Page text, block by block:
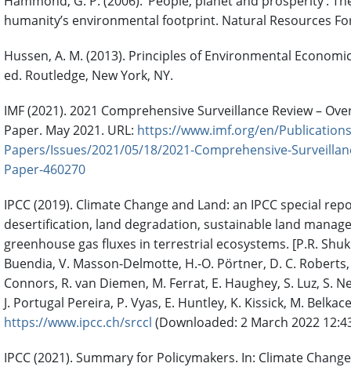
humanity’s environmental footprint. Natural Resources
Hussen, A. M. (2013). Principles of Environmental
ed. Routledge, New York, NY.
IMF (2021). 2021 Comprehensive Surveillance Review –
Paper. May 2021. URL: https://www.imf.org/en/
Papers/Issues/2021/05/18/2021-Comprehensive-
Paper-460270
IPCC (2019). Climate Change and Land: an IPCC special
desertification, land degradation, sustainable land
greenhouse gas fluxes in terrestrial ecosystems. [P.R.
Buendia, V. Masson-Delmotte, H.-O. Pörtner, D. C. Roberts,
Connors, R. van Diemen, M. Ferrat, E. Haughey, S. Luz, S.
J. Portugal Pereira, P. Vyas, E. Huntley, K. Kissick, M.
https://www.ipcc.ch/srccl (Downloaded: 2 March 2022
IPCC (2021). Summary for Policymakers. In: Climate